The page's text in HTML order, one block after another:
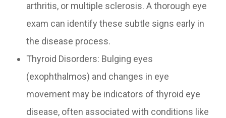
arthritis, or multiple sclerosis. A thorough eye
exam can identify these subtle signs early in
the disease process.
Thyroid Disorders: Bulging eyes
(exophthalmos) and changes in eye
movement may be indicators of thyroid eye
disease, often associated with conditions like